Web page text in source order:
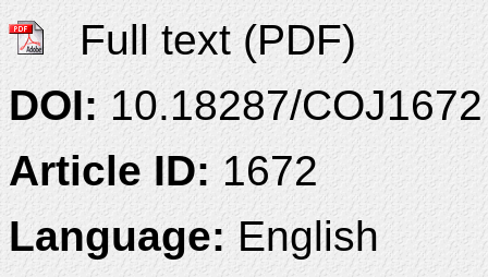
Full text (PDF)
DOI:10.18287/COJ1672
Article ID:1672
Language:English